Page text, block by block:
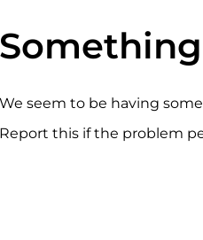
seem to be having
this if the problem